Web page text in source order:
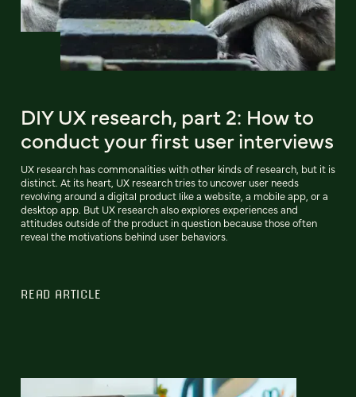
DIY UX research, part 2: How to
conduct your first user interviews
UX research has commonalities with other kinds of research, but it is
distinct. At its heart, UX research tries to uncover user needs
revolving around a digital product like a website, a mobile app, or a
desktop app. But UX research also explores experiences and
attitudes outside of the product in question because those often
reveal the motivations behind user behaviors.
READ ARTICLE